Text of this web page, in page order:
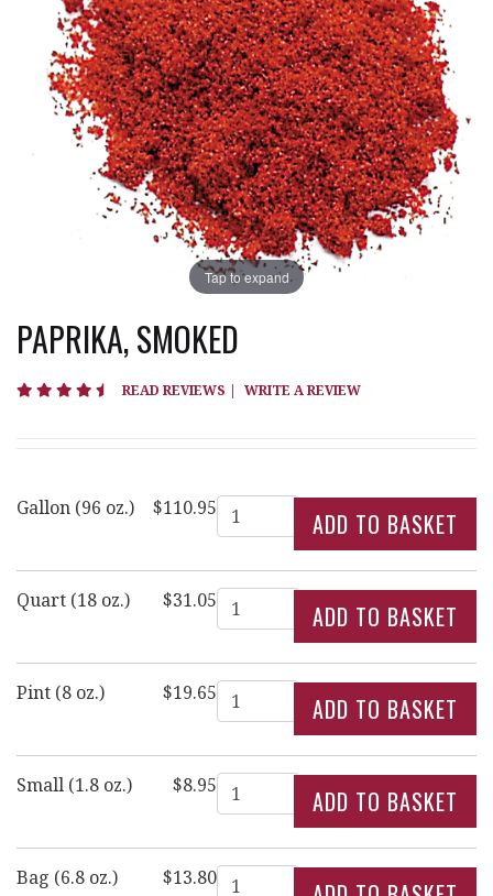
Tap to expand
PAPRIKA, SMOKED
4.7 star rating
READ REVIEWS | WRITE A REVIEW
Gallon (96 oz.) $110.95Quantity
Quart (18 oz.) $31.05Quantity
Pint (8 oz.) $19.65Quantity
Small (1.8 oz.) $8.95Quantity
Bag (6.8 oz.) $13.80Quantity